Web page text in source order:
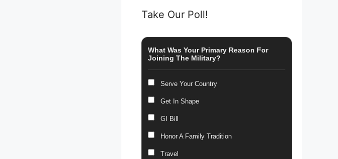
Take Our Poll!
What Was Your Primary Reason For
Joining The Military?
Serve Your Country
Get In Shape
GI Bill
Honor A Family Tradition
Travel